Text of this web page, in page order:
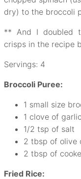
dry) to the broccoli
** And I doubled
crisps in the recipe
Servings: 4
Broccoli Puree:
1 small size
1 clove of garlic
1/2 tsp of salt
2 tbsp of olive
2 tbsp of
Fried Rice: